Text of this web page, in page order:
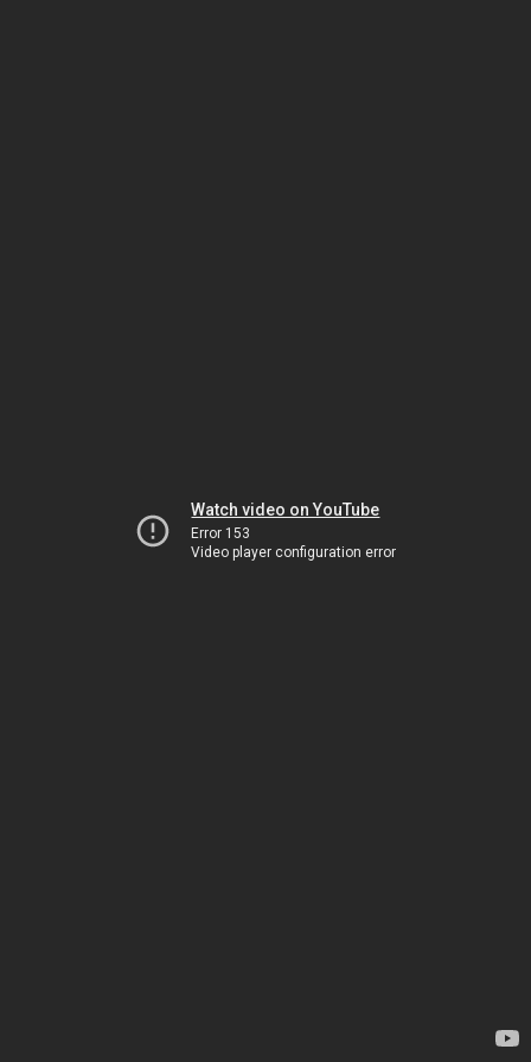
Watch video on YouTube
Error 153
Video player configuration error